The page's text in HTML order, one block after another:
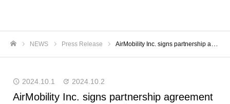
NEWS Press Release AirMobility Inc. signs partnership agreement with world leading electric jet manufacturer Lilium.
2024.10.1 2024.10.2
AirMobility Inc. signs partnership agreement